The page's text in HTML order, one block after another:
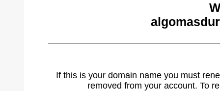
If this is your domain name you must
removed from your account. To